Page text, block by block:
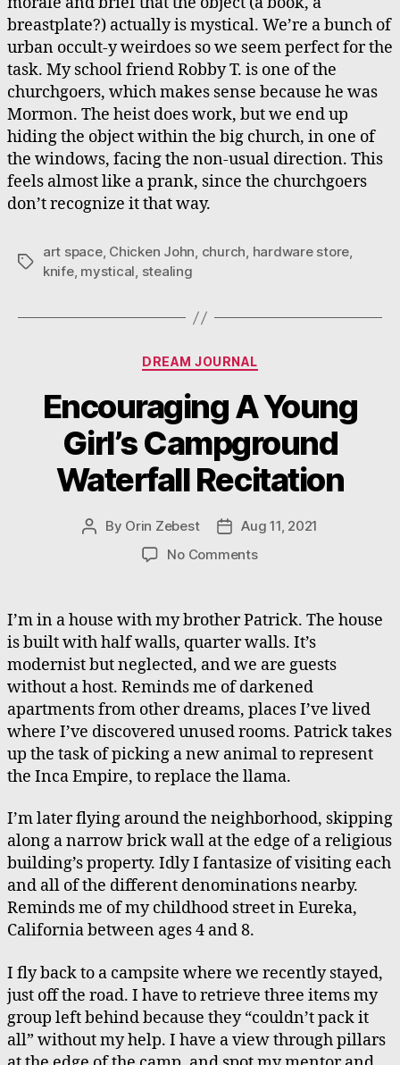
breastplate?) actually is mystical. We’re a bunch of
urban occult-y weirdoes so we seem perfect for the
task. My school friend Robby T. is one of the
churchgoers, which makes sense because he was
Mormon. The heist does work, but we end up
hiding the object within the big church, in one of
the windows, facing the non-usual direction. This
feels almost like a prank, since the churchgoers
don’t recognize it that way.
Tags
art space, Chicken John, church, hardware store,
knife, mystical, stealing
Categories
DREAM JOURNAL
Encouraging A Young
Girl’s Campground
Waterfall Recitation
Post
By Orin Zebest
PostAug 11, 2021
No Commentson
Young
Girl’s
Campground
Waterfall
Recitation
I’m in a house with my brother Patrick. The house
is built with half walls, quarter walls. It’s
modernist but neglected, and we are guests
without a host. Reminds me of darkened
apartments from other dreams, places I’ve lived
where I’ve discovered unused rooms. Patrick takes
up the task of picking a new animal to represent
the Inca Empire, to replace the llama.
I’m later flying around the neighborhood, skipping
along a narrow brick wall at the edge of a religious
building’s property. Idly I fantasize of visiting each
and all of the different denominations nearby.
Reminds me of my childhood street in Eureka,
California between ages 4 and 8.
I fly back to a campsite where we recently stayed,
just off the road. I have to retrieve three items my
group left behind because they “couldn’t pack it
all” without my help. I have a view through pillars